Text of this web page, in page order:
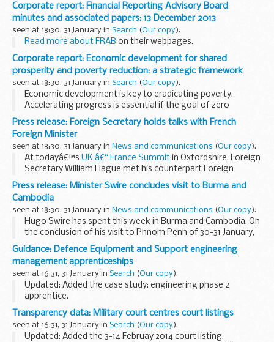
disclosure units.
These figures are available because police disclosure...
Corporate report: Financial Reporting Advisory Board
minutes and associated papers: 13 December 2013
seen at 18:30, 31 January in Search (Our copy).
Read more about FRAB on their webpages.
Corporate report: Economic development for shared
prosperity and poverty reduction: a strategic framework
seen at 18:30, 31 January in Search (Our copy).
Economic development is key to eradicating poverty.
Accelerating progress is essential if the goal of zero
extreme poverty by 2030 is to be achieved. The evidence is
clear that this will require much higher growth...
Press release: Foreign Secretary holds talks with French
Foreign Minister
seen at 18:30, 31 January in News and communications (Our copy).
At todayâ€™s UK â€“ France Summit in Oxfordshire, Foreign
Secretary William Hague met his counterpart Foreign
Minister Laurent Fabius. Discussions focussed on the
conflict in Syria and strengthening UK-France...
Press release: Minister Swire concludes visit to Burma and
Cambodia
seen at 18:30, 31 January in News and communications (Our copy).
Hugo Swire has spent this week in Burma and Cambodia. On
the conclusion of his visit to Phnom Penh of 30-31 January,
Hugo Swire said;
Cambodia has a tragic past but tremendous potential for
the future...
Guidance: Defence Equipment and Support engineering
management apprenticeships
seen at 16:31, 31 January in Search (Our copy).
Updated: Added the case study: engineering phase 2
apprentice.
A vital part of the Ministry of Defence, DE&S procures and
maintains all the products and services that the UKâ€™s
armed forces need for ...
Transparency data: Military court centres court listings
seen at 16:31, 31 January in Search (Our copy).
Updated: Added the 3-14 Februay 2014 court listing.